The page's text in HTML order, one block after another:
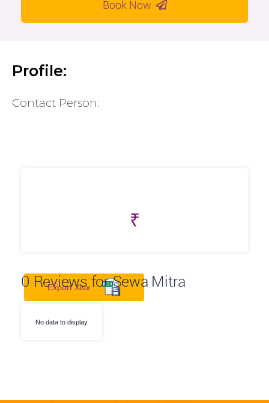
Book Now
Profile:
Contact Person:
₹
0 Reviews for Sewa Mitra
Export Xlsx
No data to display